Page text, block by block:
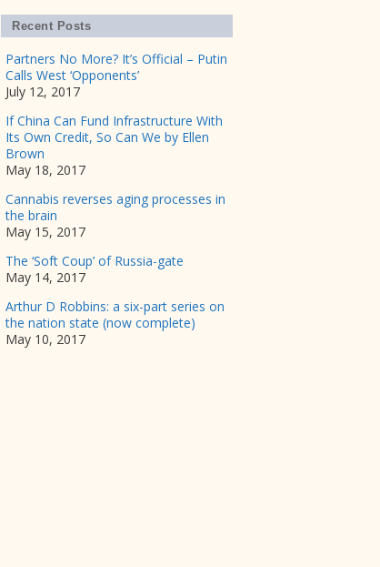
Recent Posts
Partners No More? It’s Official – Putin
Calls West ‘Opponents’
July 12, 2017
If China Can Fund Infrastructure With
Its Own Credit, So Can We by Ellen
Brown
May 18, 2017
Cannabis reverses aging processes in
the brain
May 15, 2017
The ‘Soft Coup’ of Russia-gate
May 14, 2017
Arthur D Robbins: a six-part series on
the nation state (now complete)
May 10, 2017